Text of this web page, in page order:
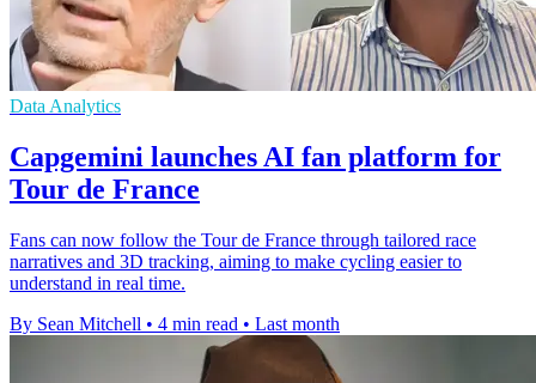
Data Analytics
Capgemini launches AI fan platform for
Tour de France
Fans can now follow the Tour de France through tailored race
narratives and 3D tracking, aiming to make cycling easier to
understand in real time.
By Sean Mitchell • 4 min read • Last month